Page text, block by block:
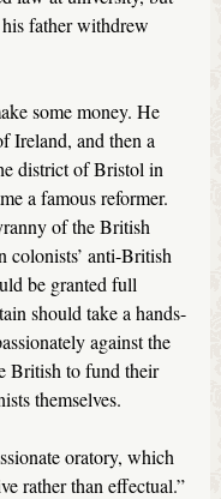
father withdrew
some money. He
Ireland, and then a
district of Bristol in
a famous reformer.
of the British
colonists’ anti-British
be granted full
should take a hands-
against the
British to fund their
themselves.
oratory, which
rather than effectual.”